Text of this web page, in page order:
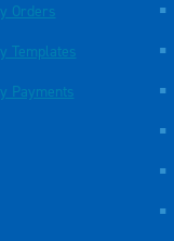
Orders
Templates
Payments